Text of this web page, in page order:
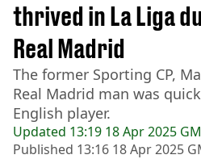
Updated 13:19 18 Apr 2025
Published 13:16 18 Apr 2025
thrived in La Liga
Real Madrid
The former Sporting CP,
Real Madrid man was
English player.